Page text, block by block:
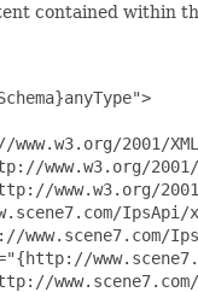
contained within
www.w3.org/2001/
www.w3.org/
www.w3.org/
www.scene7.com/